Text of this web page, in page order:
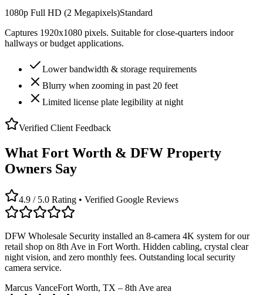
1080p Full HD (2 Megapixels)Standard
Captures 1920x1080 pixels. Suitable for close-quarters indoor
hallways or budget applications.
Lower bandwidth & storage requirements
Blurry when zooming in past 20 feet
Limited license plate legibility at night
Verified Client Feedback
What Fort Worth & DFW Property
Owners Say
4.9 / 5.0 Rating • Verified Google Reviews
DFW Wholesale Security installed an 8-camera 4K system for our
retail shop on 8th Ave in Fort Worth. Hidden cabling, crystal clear
night vision, and zero monthly fees. Outstanding local security
camera service.
Marcus VanceFort Worth, TX – 8th Ave area